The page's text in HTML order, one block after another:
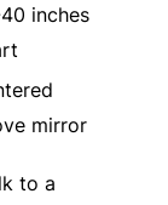
inches
mirror
to a